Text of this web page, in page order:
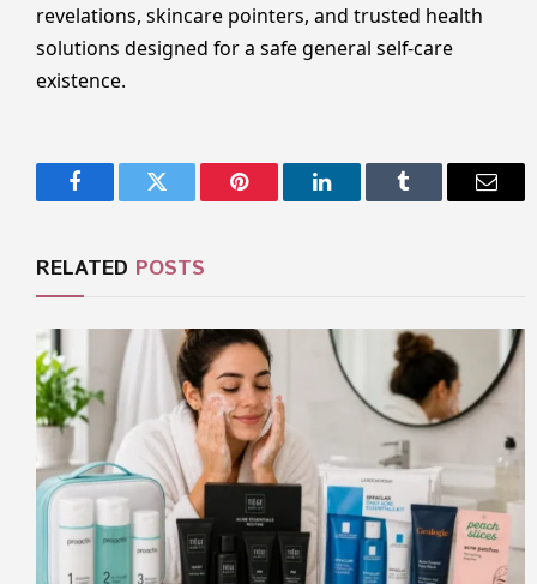
revelations, skincare pointers, and trusted health
solutions designed for a safe general self-care
existence.
FacebookTwitter Pinterest LinkedInTumblr Email
RELATED POSTS